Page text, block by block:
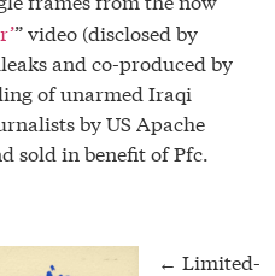
” video (disclosed by
and co-produced by
of unarmed Iraqi
by US Apache
sold in benefit of Pfc.
← Limited-